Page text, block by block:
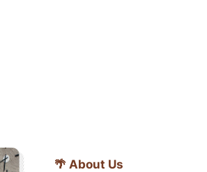
🌴 About Us